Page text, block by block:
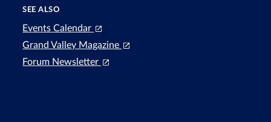
SEE ALSO
Events Calendar
Grand Valley Magazine
Forum Newsletter